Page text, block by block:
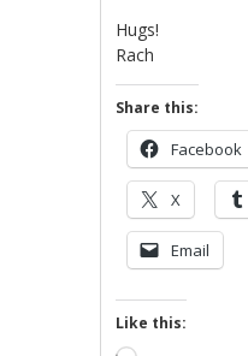
Hugs!
Rach
Share this:
Facebook
X
Email
Like this: